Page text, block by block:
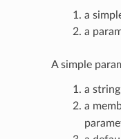
a
a
A simple
a
a